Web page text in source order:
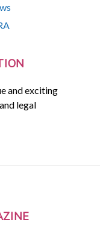
and exciting
legal